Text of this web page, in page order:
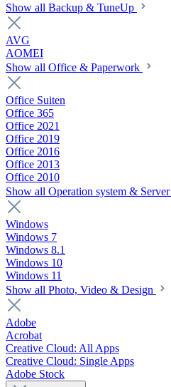
Show all Backup & TuneUp
AVG
AOMEI
Show all Office & Paperwork
Office Suiten
Office 365
Office 2021
Office 2019
Office 2016
Office 2013
Office 2010
Show all Operation system & Server
Windows
Windows 7
Windows 8.1
Windows 10
Windows 11
Show all Photo, Video & Design
Adobe
Acrobat
Creative Cloud: All Apps
Creative Cloud: Single Apps
Adobe Stock